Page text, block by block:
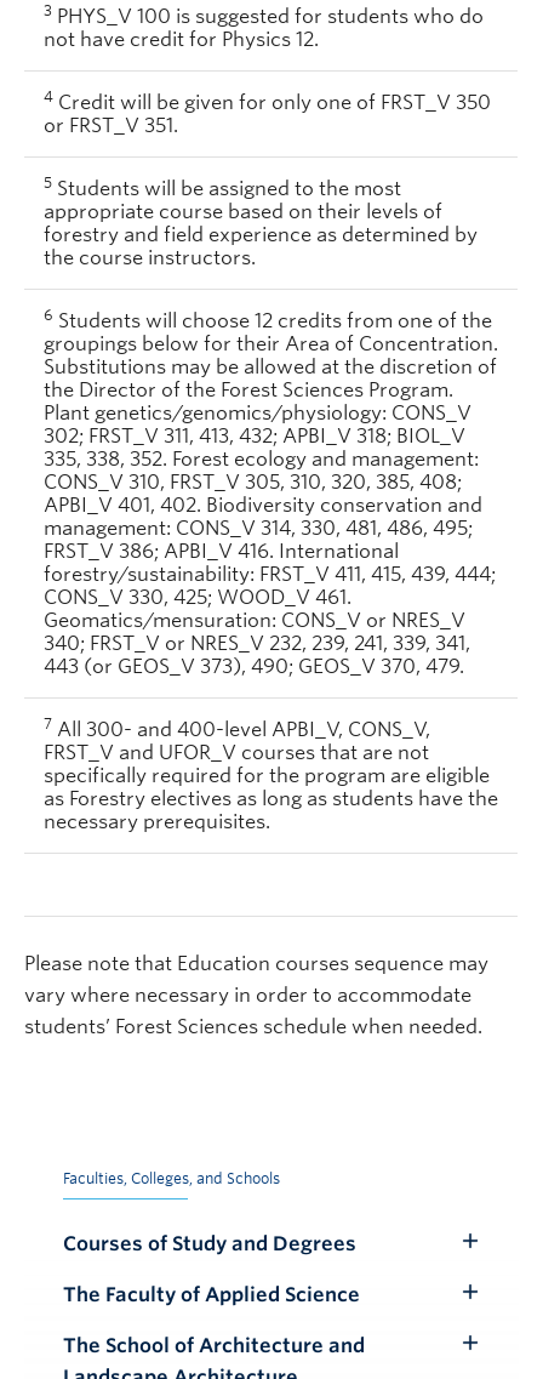
3 PHYS_V 100 is suggested for students who do
not have credit for Physics 12.
4 Credit will be given for only one of FRST_V 350
or FRST_V 351.
5 Students will be assigned to the most
appropriate course based on their levels of
forestry and field experience as determined by
the course instructors.
6 Students will choose 12 credits from one of the
groupings below for their Area of Concentration.
Substitutions may be allowed at the discretion of
the Director of the Forest Sciences Program.
Plant genetics/genomics/physiology: CONS_V
302; FRST_V 311, 413, 432; APBI_V 318; BIOL_V
335, 338, 352. Forest ecology and management:
CONS_V 310, FRST_V 305, 310, 320, 385, 408;
APBI_V 401, 402. Biodiversity conservation and
management: CONS_V 314, 330, 481, 486, 495;
FRST_V 386; APBI_V 416. International
forestry/sustainability: FRST_V 411, 415, 439, 444;
CONS_V 330, 425; WOOD_V 461.
Geomatics/mensuration: CONS_V or NRES_V
340; FRST_V or NRES_V 232, 239, 241, 339, 341,
443 (or GEOS_V 373), 490; GEOS_V 370, 479.
7 All 300- and 400-level APBI_V, CONS_V,
FRST_V and UFOR_V courses that are not
specifically required for the program are eligible
as Forestry electives as long as students have the
necessary prerequisites.
Please note that Education courses sequence may
vary where necessary in order to accommodate
students’ Forest Sciences schedule when needed.
Faculties, Colleges, and Schools
Courses of Study and Degrees
Submenu
The Faculty of Applied Science
Submenu
The School of Architecture and